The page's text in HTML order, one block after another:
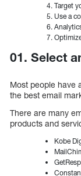
Target
Use a
01. Select
Most people have
the best email
There are many
products and
Kobe